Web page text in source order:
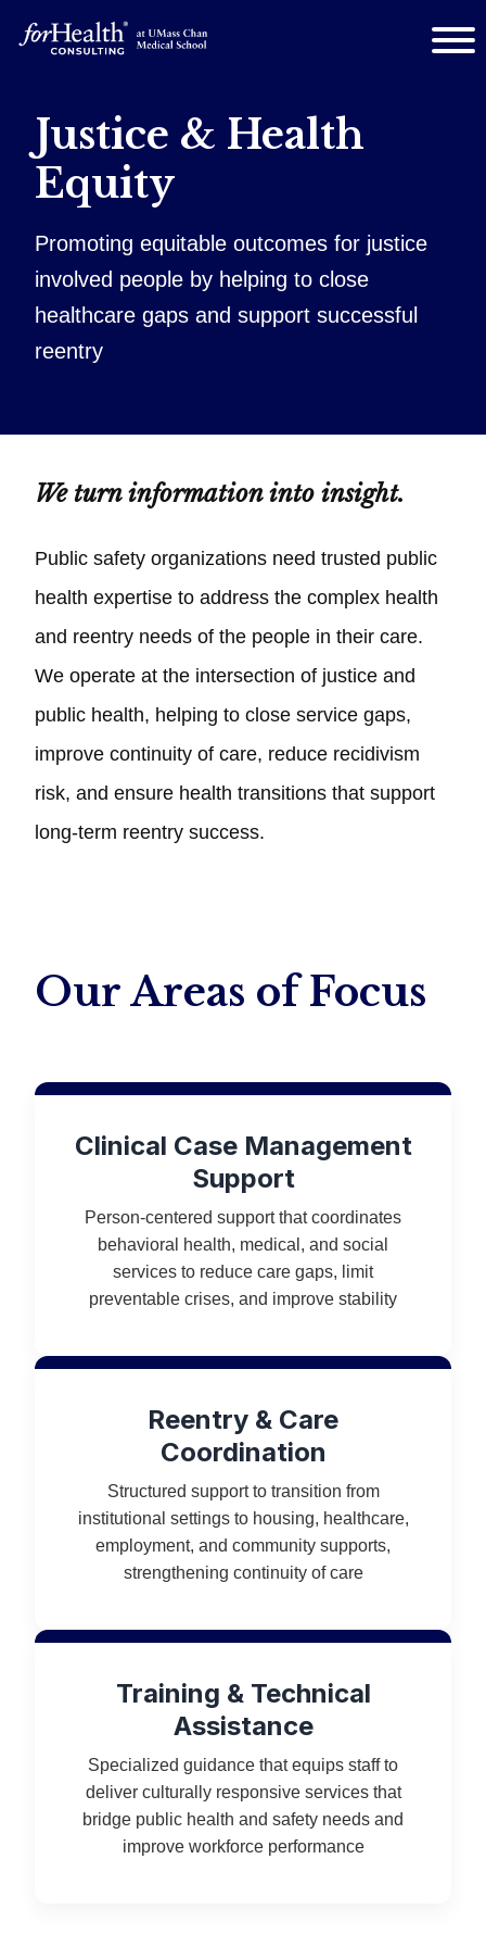
Justice & Health
Equity
Promoting equitable outcomes for justice
involved people by helping to close
healthcare gaps and support successful
reentry
We turn information into insight.
Public safety organizations need trusted public
health expertise to address the complex health
and reentry needs of the people in their care.
We operate at the intersection of justice and
public health, helping to close service gaps,
improve continuity of care, reduce recidivism
risk, and ensure health transitions that support
long-term reentry success.
Our Areas of Focus
Clinical Case Management
Support
Person-centered support that coordinates
behavioral health, medical, and social
services to reduce care gaps, limit
preventable crises, and improve stability
Reentry & Care
Coordination
Structured support to transition from
institutional settings to housing, healthcare,
employment, and community supports,
strengthening continuity of care
Training & Technical
Assistance
Specialized guidance that equips staff to
deliver culturally responsive services that
bridge public health and safety needs and
improve workforce performance